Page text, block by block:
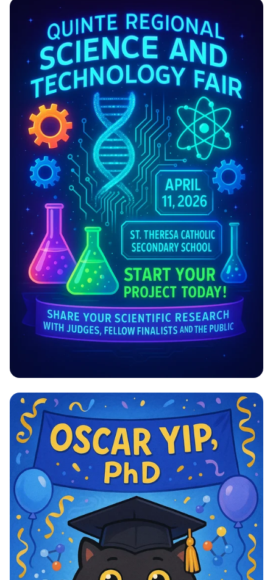
The Filipino Economic Landscape
Explore, Innovate, Illuminate!